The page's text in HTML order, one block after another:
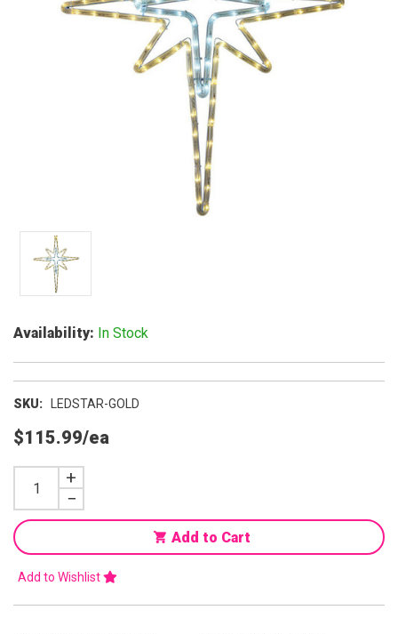
Availability In Stock
SKU LEDSTAR-GOLD
$115.99
Decrease
Quantity
−
Increase
Quantity
+
Add to Cart
Add to Wishlist